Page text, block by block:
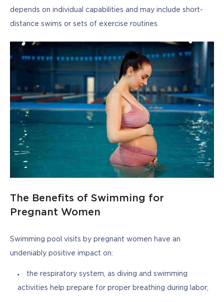
depends on individual capabilities and may include short-
distance swims or sets of exercise routines.
The Benefits of Swimming for
Pregnant Women
Swimming pool visits by pregnant women have an
undeniably positive impact on:
the respiratory system, as diving and swimming
activities help prepare for proper breathing during labor;